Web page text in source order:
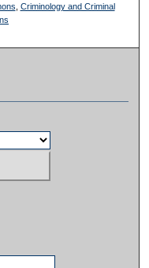
Criminology and Criminal